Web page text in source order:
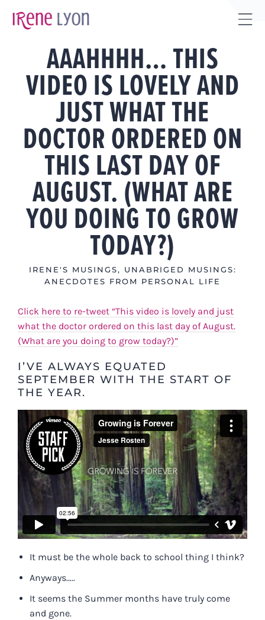
AAAHHHH… THIS
VIDEO IS LOVELY AND
JUST WHAT THE
DOCTOR ORDERED ON
THIS LAST DAY OF
AUGUST. (WHAT ARE
YOU DOING TO GROW
TODAY?)
IRENE'S MUSINGS, UNABRIGED MUSINGS:
ANECDOTES FROM PERSONAL LIFE
Click here to re-tweet “This video is lovely and just
what the doctor ordered on this last day of August.
(What are you doing to grow today?)”
I’VE ALWAYS EQUATED
SEPTEMBER WITH THE START OF
THE YEAR.
It must be the whole back to school thing I think?
Anyways…..
It seems the Summer months have truly come
and gone.